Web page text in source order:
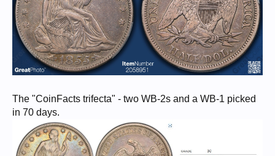
The "CoinFacts trifecta" - two WB-2s and a WB-1 picked
in 70 days.